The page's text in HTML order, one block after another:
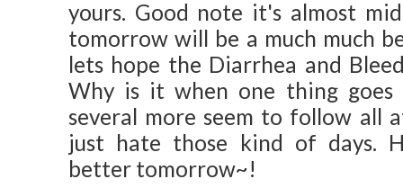
yours. Good note it's almost
tomorrow will be a much much
lets hope the Diarrhea and
Why is it when one thing goes
several more seem to follow all
just hate those kind of days.
better tomorrow~!